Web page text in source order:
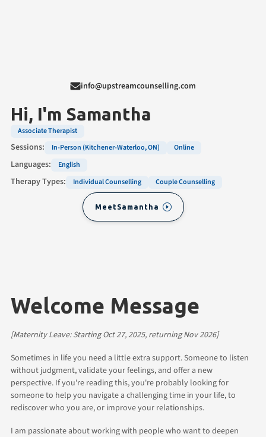
info@upstreamcounselling.com
Hi, I'm Samantha
Associate Therapist
Sessions: In-Person (Kitchener-Waterloo, ON) Online
Languages: English
Therapy Types: Individual Counselling Couple Counselling
Meet Samantha
Welcome Message
[Maternity Leave: Starting Oct 27, 2025, returning Nov 2026]
Sometimes in life you need a little extra support. Someone to listen
without judgment, validate your feelings, and offer a new
perspective. If you're reading this, you're probably looking for
someone to help you navigate a challenging time in your life, to
rediscover who you are, or improve your relationships.
I am passionate about working with people who want to deepen